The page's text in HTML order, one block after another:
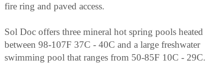
fire ring and paved access.
Sol Doc offers three mineral hot spring pools heated
between 98-107F 37C - 40C and a large freshwater
swimming pool that ranges from 50-85F 10C - 29C.